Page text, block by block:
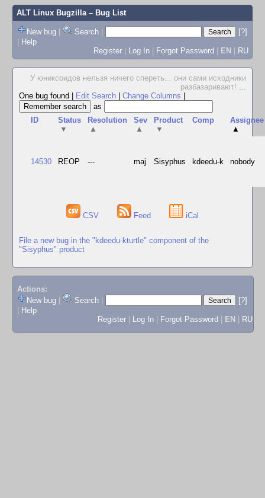
ALT Linux Bugzilla– Bug List
New bug | Search |
[?]
| Help
Register | Log In | Forgot Password | EN | RU
У юниксоидов нельзя ничего спереть... они сами исходники
разбазаривают! ...
One bug found
Edit Search Change Columns
as
ID
Status
▼
Resolution
▲
Sev
▲
Product
▼
Comp
Assignee
▲
14530 REOP --- maj Sisyphus kdeedu-k nobody
CSV Feed iCal
File a new bug in the "kdeedu-kturtle" component of the
"Sisyphus" product
Actions:
New bug
Search
[?]
Help
Register
Log In Forgot Password EN RU